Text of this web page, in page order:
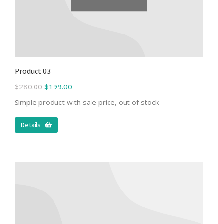
Product 03
$280.00 $199.00
Simple product with sale price, out of stock
Details